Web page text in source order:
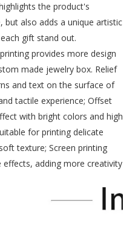
the product's
but also adds a unique artistic
gift stand out.
provides more design
made jewelry box. Relief
and text on the surface of
tactile experience; Offset
with bright colors and high
for printing delicate
texture; Screen printing
effects, adding more creativity